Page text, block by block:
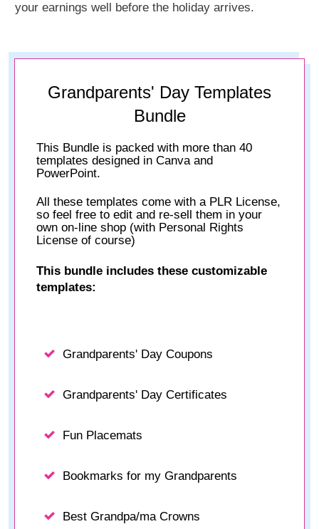
your earnings well before the holiday arrives.
Grandparents' Day Templates
Bundle
This Bundle is packed with more than 40
templates designed in Canva and
PowerPoint.
All these templates come with a PLR License,
so feel free to edit and re-sell them in your
own on-line shop (with Personal Rights
License of course)
This bundle includes these customizable
templates:
Grandparents' Day Coupons
Grandparents' Day Certificates
Fun Placemats
Bookmarks for my Grandparents
Best Grandpa/ma Crowns